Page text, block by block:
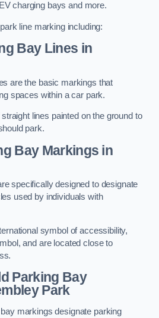
charging bays and more.
line marking including:
Bay Lines in
are the basic markings that
spaces within a car park.
lines painted on the ground to
park.
Bay Markings in
specifically designed to designate
used by individuals with
symbol of accessibility,
and are located close to
Parking Bay
Park
markings designate parking